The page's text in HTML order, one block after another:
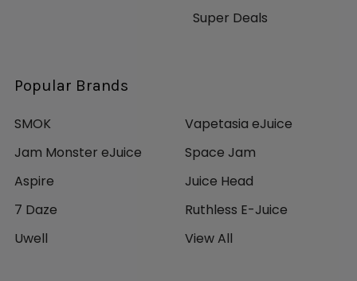
Super Deals
Popular Brands
SMOK
Jam Monster eJuice
Aspire
7 Daze
Uwell
Vapetasia eJuice
Space Jam
Juice Head
Ruthless E-Juice
View All